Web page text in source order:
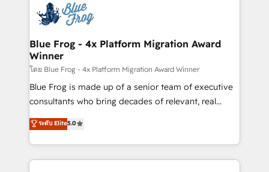
team of 25+ experts Contact us today to help you
get more from your investment in HubSpot.
Implementation partner, we provide expertise to
drive your business forward. Since 2015 we are fully
dedicated to HubSpot and with an experienced
team (50+), we work with reputable companies in
B2B sectors such as manufacturing, SaaS and
business services. We prepare a customized
business case that demonstrates the value and
detailed financial rationale with a focus on ROI and
TCO. As a trusted extension of your team, we
Blue Frog - 4x Platform Migration Award
Winner
โดย Blue Frog - 4x Platform Migration Award Winner
Blue Frog is made up of a senior team of executive
consultants who bring decades of relevant, real
world experience to our client engagements. "Blue
Frog is a top, trusted partner in HubSpot's
ecosystem for a reason. Their team brings over a
decade of experience to the table, along with deep
ระดับ Elite5.0